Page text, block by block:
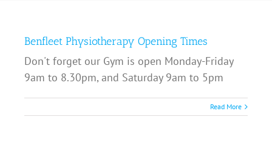
Benfleet Physiotherapy Opening Times
Don't forget our Gym is open Monday-Friday
9am to 8.30pm, and Saturday 9am to 5pm
Read More